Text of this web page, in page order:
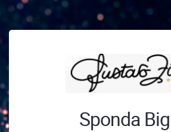
Sponda